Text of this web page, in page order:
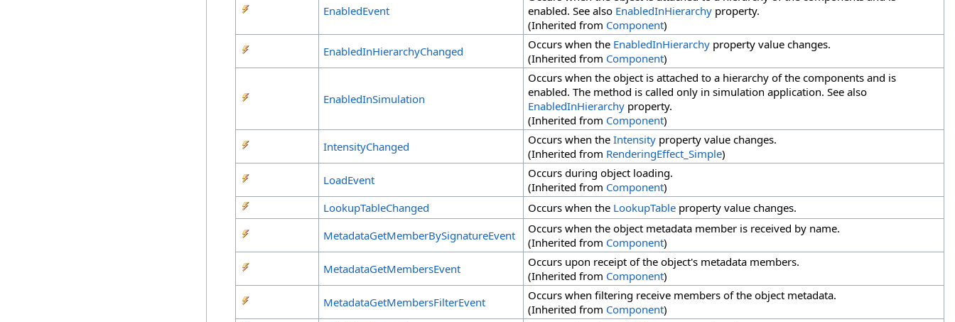
EnabledEvent
enabled. See also EnabledInHierarchy property.
(Inherited from Component)
EnabledInHierarchyChanged
Occurs when the EnabledInHierarchy property value changes.
(Inherited from Component)
EnabledInSimulation
Occurs when the object is attached to a hierarchy of the components and is
enabled. The method is called only in simulation application. See also
EnabledInHierarchy property.
(Inherited from Component)
IntensityChanged
Occurs when the Intensity property value changes.
(Inherited from RenderingEffect_Simple)
LoadEvent
Occurs during object loading.
(Inherited from Component)
LookupTableChanged
Occurs when the LookupTable property value changes.
MetadataGetMemberBySignatureEvent
Occurs when the object metadata member is received by name.
(Inherited from Component)
MetadataGetMembersEvent
Occurs upon receipt of the object's metadata members.
(Inherited from Component)
MetadataGetMembersFilterEvent
Occurs when filtering receive members of the object metadata.
(Inherited from Component)